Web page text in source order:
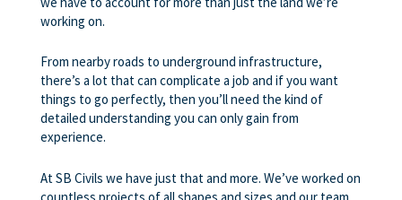
working on.
From nearby roads to underground infrastructure,
there’s a lot that can complicate a job and if you want
things to go perfectly, then you’ll need the kind of
detailed understanding you can only gain from
experience.
At SB Civils we have just that and more. We’ve worked on
countless projects of all shapes and sizes and our team